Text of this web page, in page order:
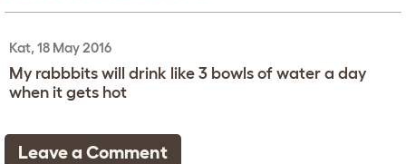
Kat, 18 May 2016
My rabbbits will drink like 3 bowls of water a day
when it gets hot
Leave a Comment